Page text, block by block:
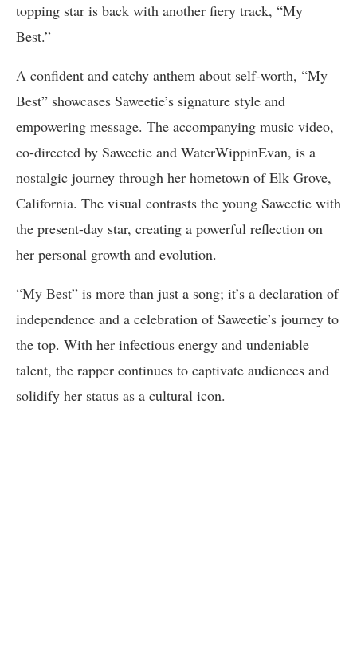
topping star is back with another fiery track, “My
Best.”
A confident and catchy anthem about self-worth, “My
Best” showcases Saweetie’s signature style and
empowering message. The accompanying music video,
co-directed by Saweetie and WaterWippinEvan, is a
nostalgic journey through her hometown of Elk Grove,
California. The visual contrasts the young Saweetie with
the present-day star, creating a powerful reflection on
her personal growth and evolution.
“My Best” is more than just a song; it’s a declaration of
independence and a celebration of Saweetie’s journey to
the top. With her infectious energy and undeniable
talent, the rapper continues to captivate audiences and
solidify her status as a cultural icon.